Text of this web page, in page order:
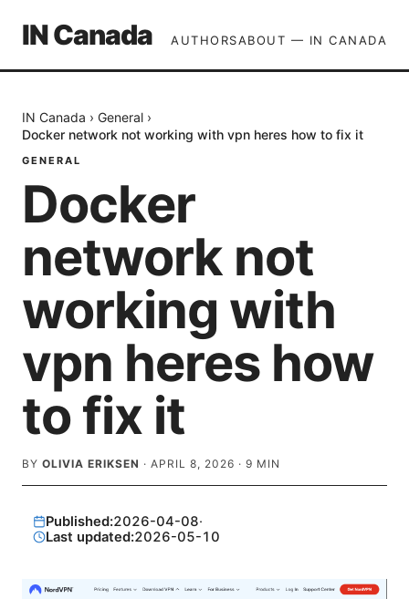
IN Canada AUTHORSABOUT — IN CANADA
IN Canada › General ›
Docker network not working with vpn heres how to fix it
GENERAL
Docker
network not
working with
vpn heres how
to fix it
BY OLIVIA ERIKSEN · APRIL 8, 2026 · 9 MIN
Published:2026-04-08·
Last updated:2026-05-10